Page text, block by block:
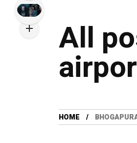
All
HOME